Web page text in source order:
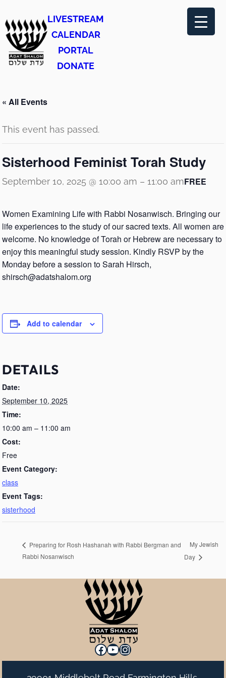
LIVESTREAM
CALENDAR
PORTAL
DONATE
« All Events
This event has passed.
Sisterhood Feminist Torah Study
September 10, 2025 @ 10:00 am – 11:00 amFREE
Women Examining Life with Rabbi Nosanwisch. Bringing our
life experiences to the study of our sacred texts. All women are
welcome. No knowledge of Torah or Hebrew are necessary to
enjoy this meaningful study session. Kindly RSVP by the
Monday before a session to Sarah Hirsch,
shirsch@adatshalom.org
Add to calendar
DETAILS
Date:
September 10, 2025
Time:
10:00 am – 11:00 am
Cost:
Free
Event Category:
class
Event Tags:
sisterhood
Preparing for Rosh Hashanah with Rabbi Bergman and
Rabbi Nosanwisch
My Jewish
Day
Facebook
YouTube
Instagram